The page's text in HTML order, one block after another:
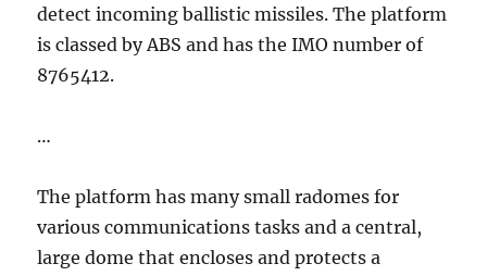
detect incoming ballistic missiles. The platform
is classed by ABS and has the IMO number of
8765412.
…
The platform has many small radomes for
various communications tasks and a central,
large dome that encloses and protects a